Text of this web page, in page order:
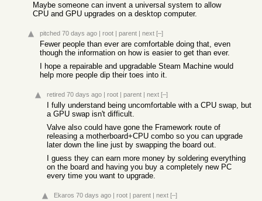
Maybe someone can invent a universal system to allow
CPU and GPU upgrades on a desktop computer.
pitched 70 days ago | root | parent | next [–]
Fewer people than ever are comfortable doing that, even
though the information on how is easier to get than ever.
I hope a repairable and upgradable Steam Machine would
help more people dip their toes into it.
retired 70 days ago | root | parent | next [–]
I fully understand being uncomfortable with a CPU swap, but
a GPU swap isn't difficult.
Valve also could have gone the Framework route of
releasing a motherboard+CPU combo so you can upgrade
later down the line just by swapping the board out.
I guess they can earn more money by soldering everything
on the board and having you buy a completely new PC
every time you want to upgrade.
Ekaros 70 days ago | root | parent | next [–]